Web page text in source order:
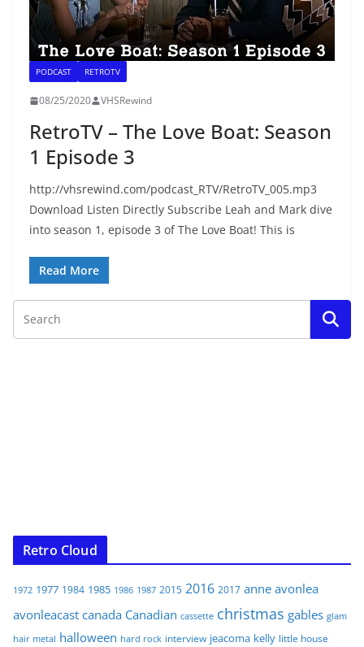
PODCAST RETROTV
08/25/2020 VHSRewind
RetroTV – The Love Boat: Season
1 Episode 3
http://vhsrewind.com/podcast_RTV/RetroTV_005.mp3
Download Listen Directly Subscribe Leah and Mark dive
into season 1, episode 3 of The Love Boat! This is
Read More
Retro Cloud
1972 1977 1984 1985 1986 1987 2015 2016 2017 anne avonlea
avonleacast canada Canadian cassette christmas gables glam
hair metal halloween hard rock interview jeacoma kelly little house